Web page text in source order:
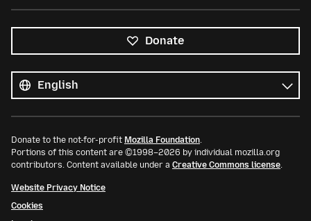
Donate
languages
Language
Donate to the not-for-profit Mozilla Foundation.
Portions of this content are ©1998–2026 by individual mozilla.org
contributors. Content available under a Creative Commons license.
Website Privacy Notice
Cookies